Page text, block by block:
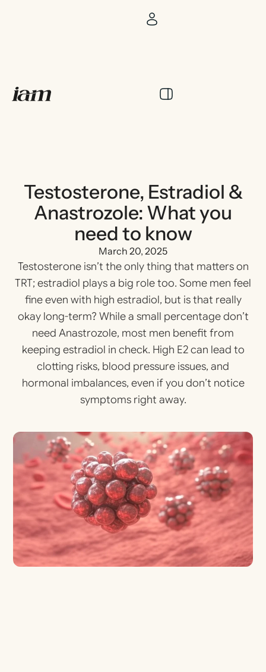
Testosterone, Estradiol &
Anastrozole: What you
need to know
March 20, 2025
Testosterone isn’t the only thing that matters on
TRT; estradiol plays a big role too. Some men feel
fine even with high estradiol, but is that really
okay long-term? While a small percentage don’t
need Anastrozole, most men benefit from
keeping estradiol in check. High E2 can lead to
clotting risks, blood pressure issues, and
hormonal imbalances, even if you don’t notice
symptoms right away.